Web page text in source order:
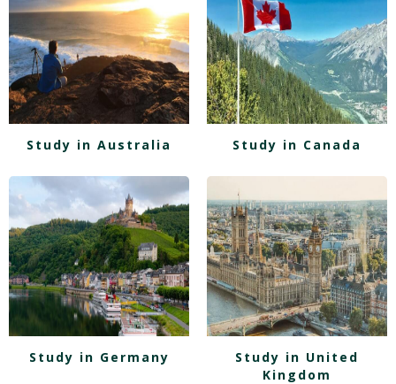
Study in Australia Study in Canada
Study in Germany
Study in United
Kingdom